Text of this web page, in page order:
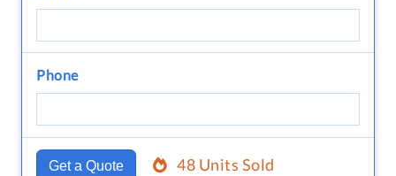
Phone
Get a Quote 48 Units Sold